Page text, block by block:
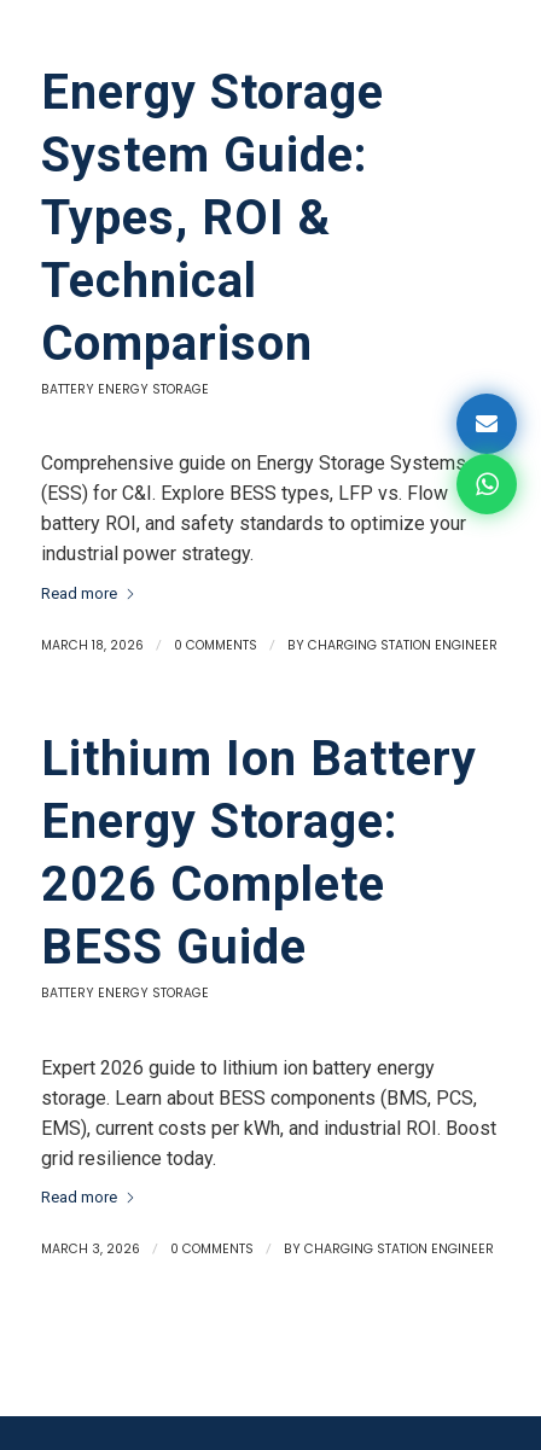
Energy Storage
System Guide:
Types, ROI &
Technical
Comparison
BATTERY ENERGY STORAGE
Comprehensive guide on Energy Storage Systems
(ESS) for C&I. Explore BESS types, LFP vs. Flow
battery ROI, and safety standards to optimize your
industrial power strategy.
Read more
MARCH 18, 2026 / 0 COMMENTS / BY CHARGING STATION ENGINEER
Lithium Ion Battery
Energy Storage:
2026 Complete
BESS Guide
BATTERY ENERGY STORAGE
Expert 2026 guide to lithium ion battery energy
storage. Learn about BESS components (BMS, PCS,
EMS), current costs per kWh, and industrial ROI. Boost
grid resilience today.
Read more
MARCH 3, 2026 / 0 COMMENTS / BY CHARGING STATION ENGINEER